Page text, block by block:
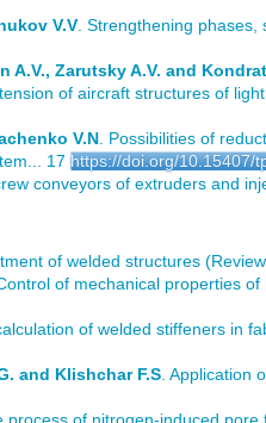
V.V . Strengthening
Zarutsky A.V. and
of aircraft structures of
V.N . Possibilities of
17 https://doi.org/10.15407/
conveyors of extruders and
of welded structures
of mechanical properties
of welded stiffeners in
and Klishchar F.S . Application